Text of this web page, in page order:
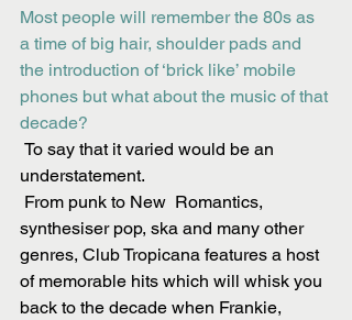
Most people will remember the 80s as
a time of big hair, shoulder pads and
the introduction of ‘brick like’ mobile
phones but what about the music of that
decade?
understatement.
synthesiser pop, ska and many other
genres, Club Tropicana features a host
of memorable hits which will whisk you
back to the decade when Frankie,